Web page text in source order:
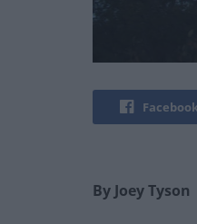
By Joey Tyson